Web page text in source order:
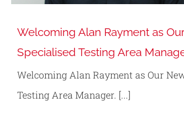
Welcoming Alan Rayment as
Specialised Testing Area
Welcoming Alan Rayment as Our
Testing Area Manager. [...]